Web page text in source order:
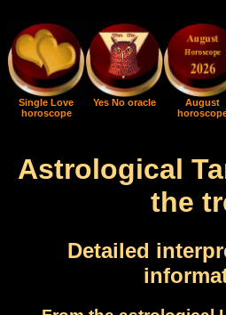
Single Love
horoscope
Yes No oracle
August
Astrological
the
Detailed